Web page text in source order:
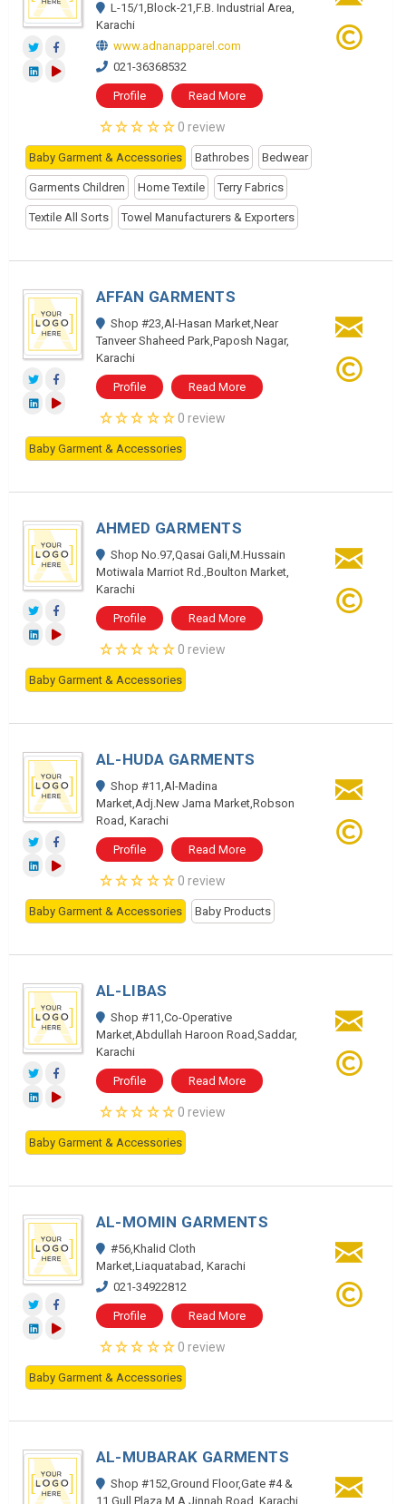
L-15/1,Block-21,F.B. Industrial Area,
Karachi
www.adnanapparel.com
021-36368532
Profile Read More
0 review
Baby Garment & Accessories Bathrobes Bedwear
Garments Children Home Textile Terry Fabrics
Textile All Sorts Towel Manufacturers & Exporters
AFFAN GARMENTS
Shop #23,Al-Hasan Market,Near
Tanveer Shaheed Park,Paposh Nagar,
Karachi
Profile Read More
0 review
Baby Garment & Accessories
AHMED GARMENTS
Shop No.97,Qasai Gali,M.Hussain
Motiwala Marriot Rd.,Boulton Market,
Karachi
Profile Read More
0 review
Baby Garment & Accessories
AL-HUDA GARMENTS
Shop #11,Al-Madina
Market,Adj.New Jama Market,Robson
Road, Karachi
Profile Read More
0 review
Baby Garment & Accessories Baby Products
AL-LIBAS
Shop #11,Co-Operative
Market,Abdullah Haroon Road,Saddar,
Karachi
Profile Read More
0 review
Baby Garment & Accessories
AL-MOMIN GARMENTS
#56,Khalid Cloth
Market,Liaquatabad, Karachi
021-34922812
Profile Read More
0 review
Baby Garment & Accessories
AL-MUBARAK GARMENTS
Shop #152,Ground Floor,Gate #4 &
11,Gull Plaza,M.A.Jinnah Road, Karachi